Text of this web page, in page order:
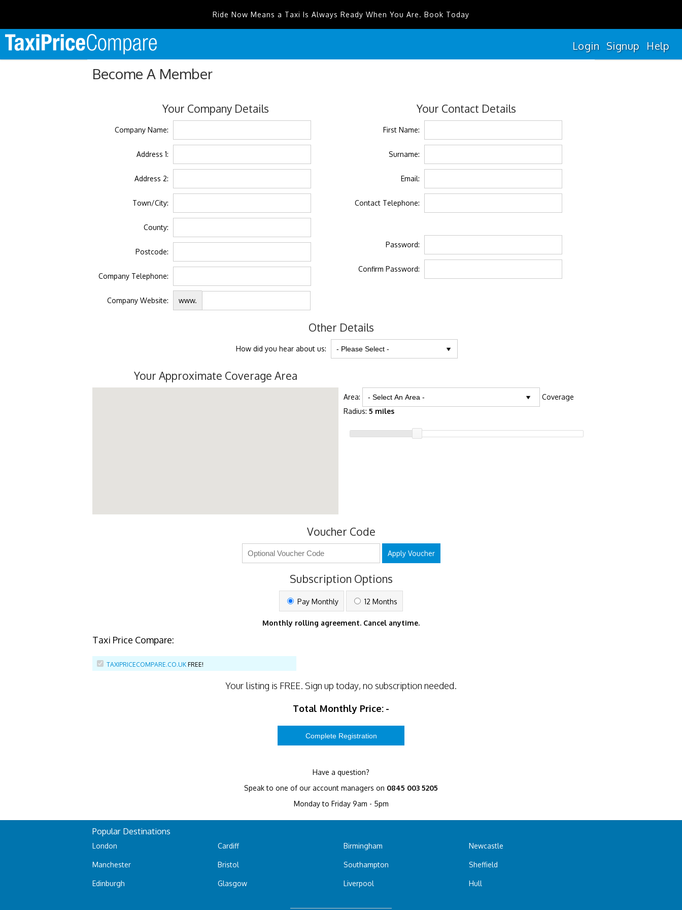
Ride Now Means a Taxi Is Always Ready When You Are. Book Today
Login Signup Help
Become A Member
Your Company Details
Company Name:
Address 1:
Address 2:
Town/City:
County:
Postcode:
Company Telephone:
Company Website: www.
Your Contact Details
First Name:
Surname:
Email:
Contact Telephone:
Password:
Confirm Password:
Other Details
How did you hear about us:
Your Approximate Coverage Area
Area:
Coverage
Radius: 5 miles
Voucher Code
Apply Voucher
Subscription Options
Pay Monthly 12 Months
Monthly rolling agreement. Cancel anytime.
Taxi Price Compare:
TAXIPRICECOMPARE.CO.UK FREE!
Your listing is FREE. Sign up today, no subscription needed.
Total Monthly Price: -
Have a question?
Speak to one of our account managers on 0845 003 5205
Monday to Friday 9am - 5pm
Popular Destinations
London
Manchester
Edinburgh
Cardiff
Bristol
Glasgow
Birmingham
Southampton
Liverpool
Newcastle
Sheffield
Hull